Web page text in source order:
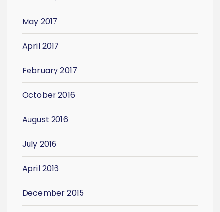
May 2017
April 2017
February 2017
October 2016
August 2016
July 2016
April 2016
December 2015